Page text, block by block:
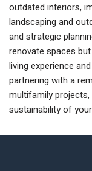
outdated interiors,
landscaping and
and strategic
renovate spaces
living experience
partnering with a
multifamily projects,
sustainability of